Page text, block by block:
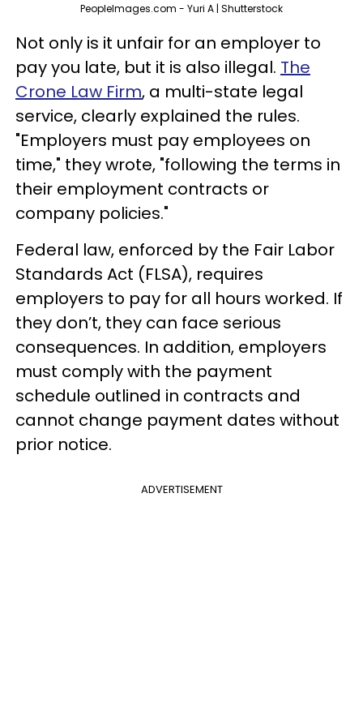
PeopleImages.com - Yuri A | Shutterstock
Not only is it unfair for an employer to
pay you late, but it is also illegal. The
Crone Law Firm, a multi-state legal
service, clearly explained the rules.
"Employers must pay employees on
time," they wrote, "following the terms in
their employment contracts or
company policies."
Federal law, enforced by the Fair Labor
Standards Act (FLSA), requires
employers to pay for all hours worked. If
they don’t, they can face serious
consequences. In addition, employers
must comply with the payment
schedule outlined in contracts and
cannot change payment dates without
prior notice.
ADVERTISEMENT